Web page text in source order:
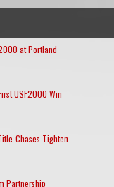
at Portland
USF2000 Win
Chases Tighten
Partnership